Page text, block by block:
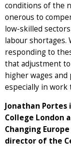
conditions of the
onerous to
low-skilled
labour shortages.
responding to
that adjustment
higher wages
especially in work
Jonathan Portes
College London
Changing
director of the